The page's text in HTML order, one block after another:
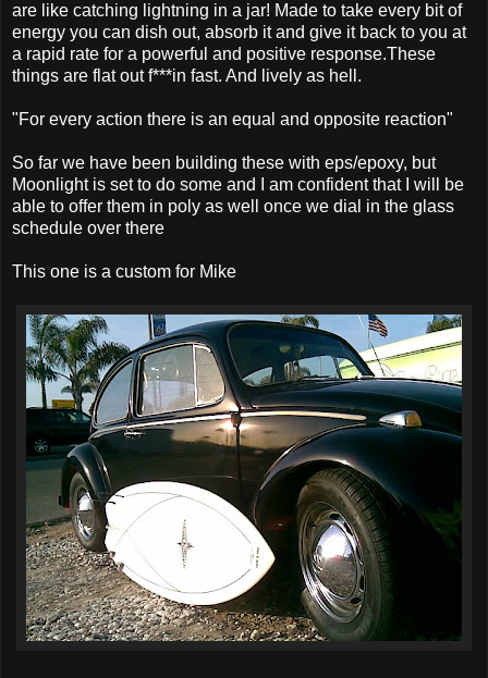
are like catching lightning in a jar! Made to take every bit of
energy you can dish out, absorb it and give it back to you at
a rapid rate for a powerful and positive response.These
things are flat out f***in fast. And lively as hell.
"For every action there is an equal and opposite reaction"
So far we have been building these with eps/epoxy, but
Moonlight is set to do some and I am confident that I will be
able to offer them in poly as well once we dial in the glass
schedule over there
This one is a custom for Mike